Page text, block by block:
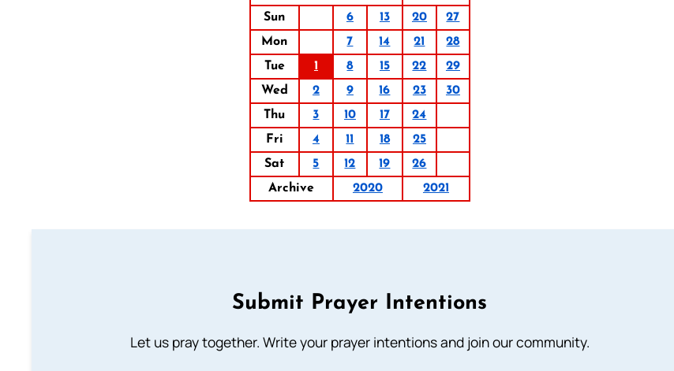
Sun
6 13 20
27
Mon
7 14 21
28
Tue
1 8 15 22
29
Wed
2 9 16 23
30
Thu
3 10 17
24
Fri
4 11 18
25
Sat
5 12 19
26
Archive
2020 2021
Submit Prayer Intentions
Let us pray together. Write your prayer intentions and join our community.